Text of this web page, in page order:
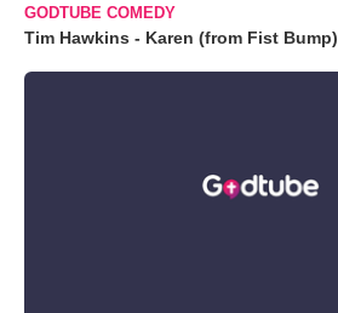
GODTUBE COMEDY
Tim Hawkins - Karen (from Fist Bump)